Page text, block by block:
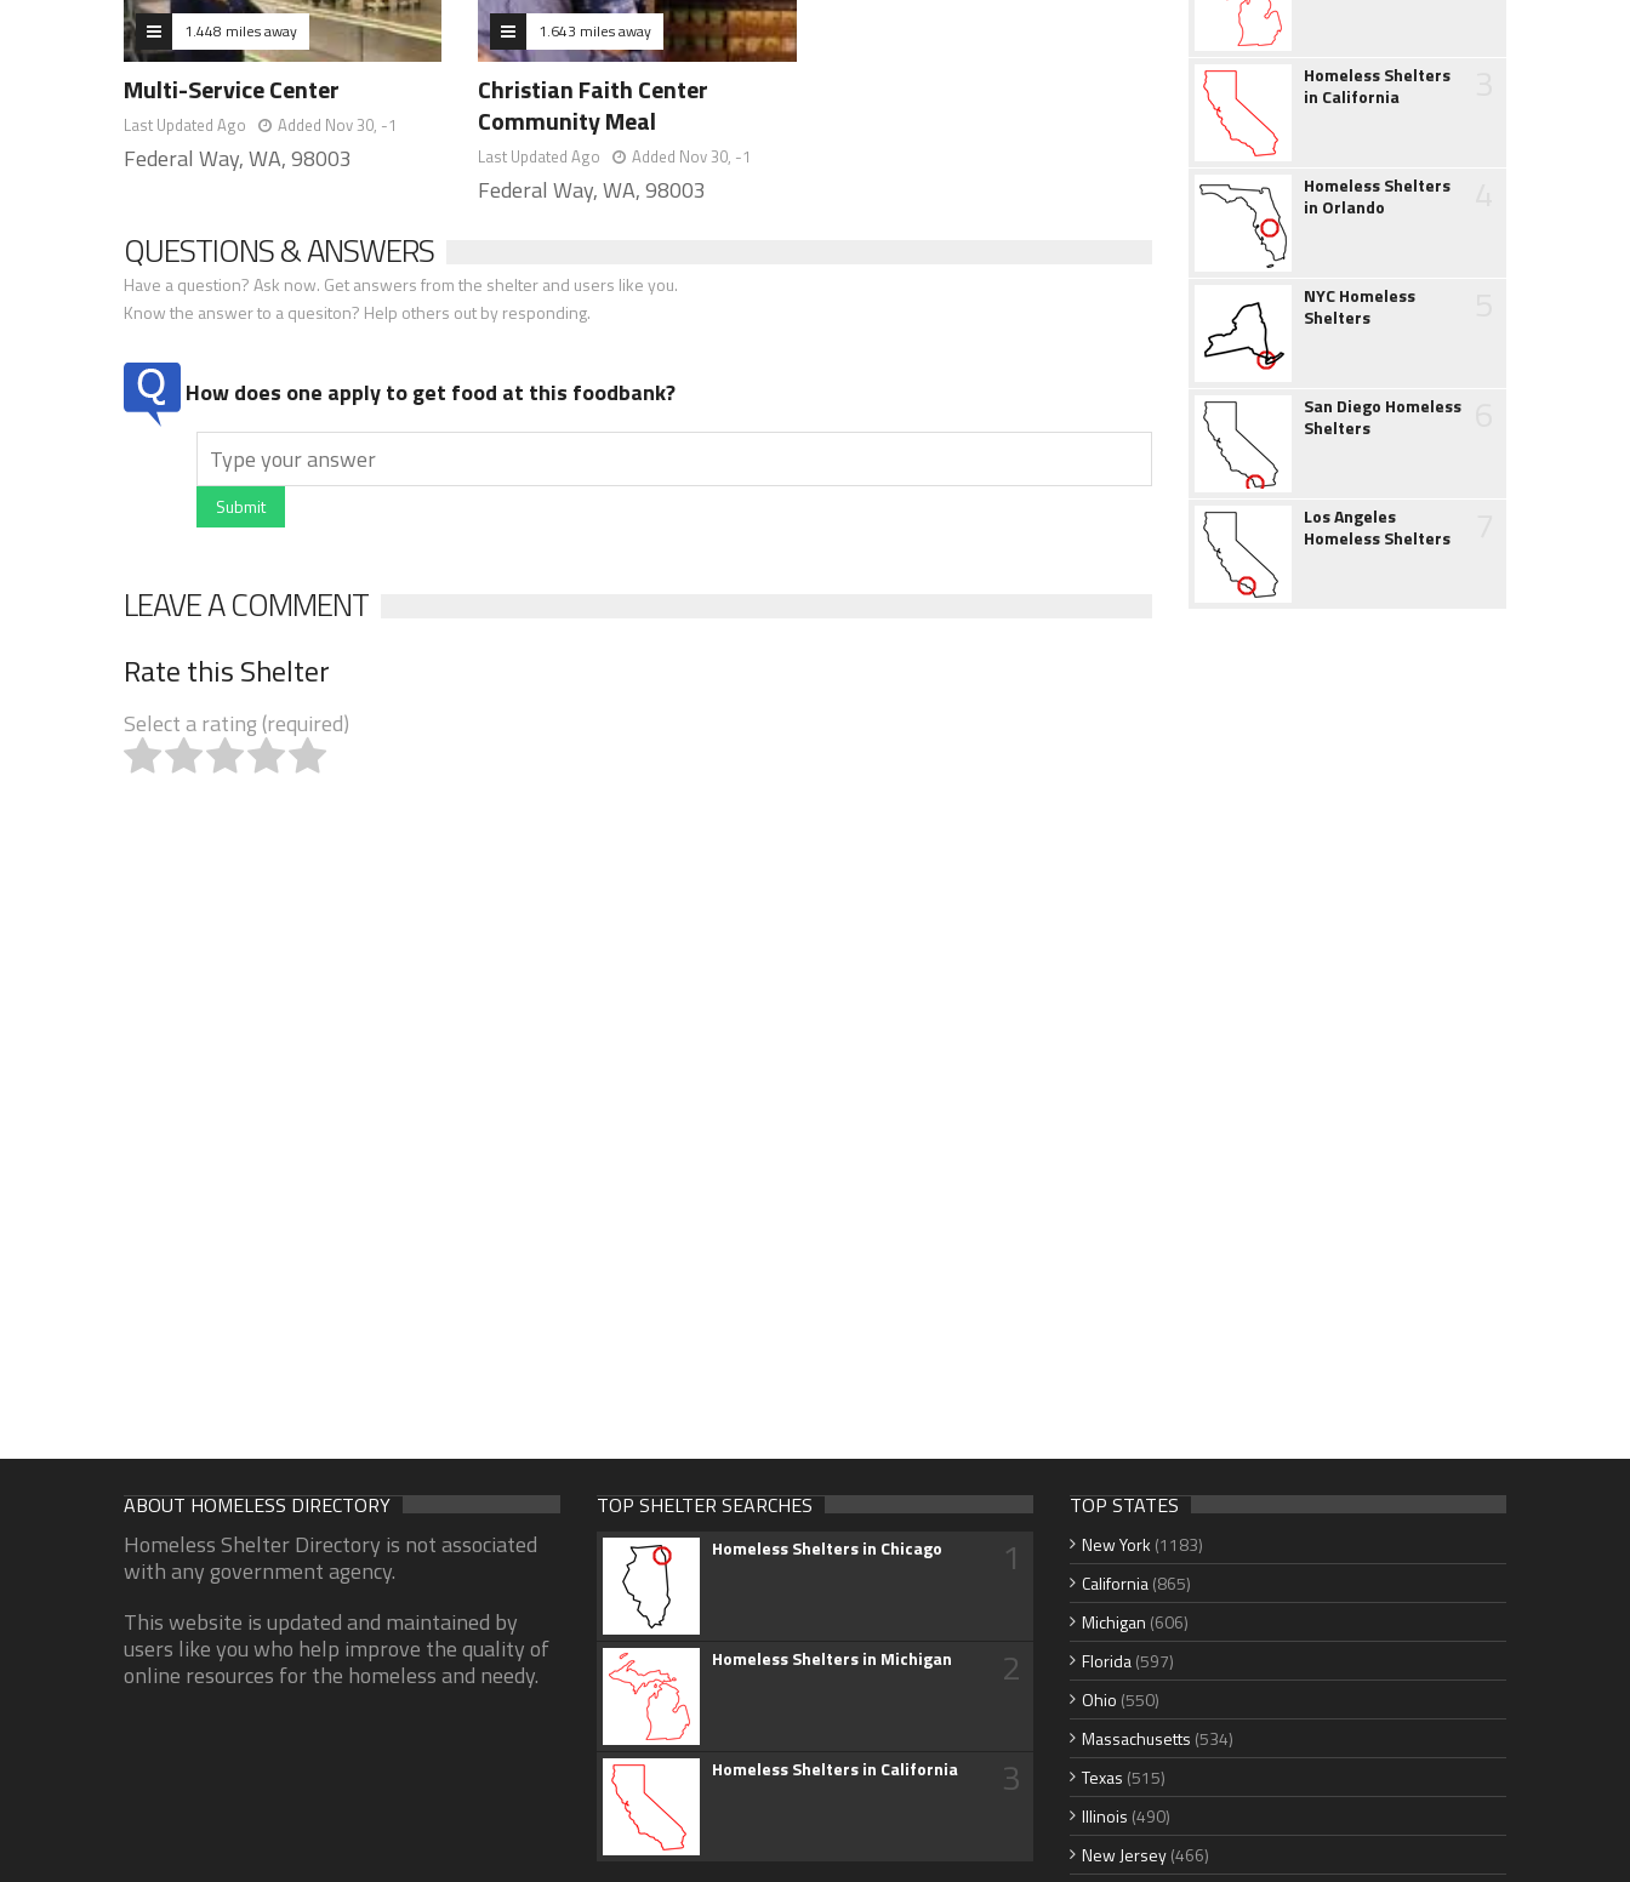
1.448 miles away
Multi-Service Center
Last Updated Ago Added Nov 30, -1
Federal Way, WA, 98003
1.643 miles away
Christian Faith Center
Community Meal
Last Updated Ago Added Nov 30, -1
Federal Way, WA, 98003
QUESTIONS & ANSWERS
Have a question? Ask now. Get answers from the shelter and users like you.
Know the answer to a quesiton? Help others out by responding.
How does one apply to get food at this foodbank?
Submit
LEAVE A COMMENT
Rate this Shelter
Select a rating (required)
Homeless Shelters
in California
Homeless Shelters
in Orlando
NYC Homeless
Shelters
San Diego Homeless
Shelters
Los Angeles
Homeless Shelters
ABOUT HOMELESS DIRECTORY
Homeless Shelter Directory is not associated
with any government agency.
This website is updated and maintained by
users like you who help improve the quality of
online resources for the homeless and needy.
TOP SHELTER SEARCHES
Homeless Shelters in Chicago 1
Homeless Shelters in Michigan 2
Homeless Shelters in California 3
TOP STATES
New York (1183)
California(865)
Michigan (606)
Florida(597)
Ohio (550)
Massachusetts (534)
Texas (515)
Illinois (490)
New Jersey(466)